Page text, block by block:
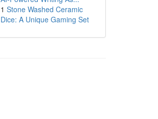
1 Stone Washed Ceramic
Dice: A Unique Gaming Set